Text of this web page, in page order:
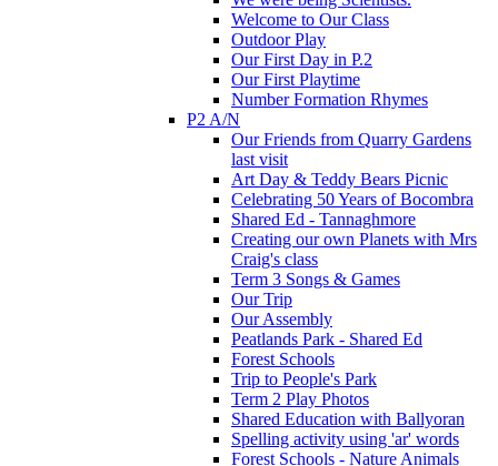
Welcome to Our Class
Outdoor Play
Our First Day in P.2
Our First Playtime
Number Formation Rhymes
P2 A/N
Our Friends from Quarry Gardens
last visit
Art Day & Teddy Bears Picnic
Celebrating 50 Years of Bocombra
Shared Ed - Tannaghmore
Creating our own Planets with Mrs
Craig's class
Term 3 Songs & Games
Our Trip
Our Assembly
Peatlands Park - Shared Ed
Forest Schools
Trip to People's Park
Term 2 Play Photos
Shared Education with Ballyoran
Spelling activity using 'ar' words
Forest Schools - Nature Animals